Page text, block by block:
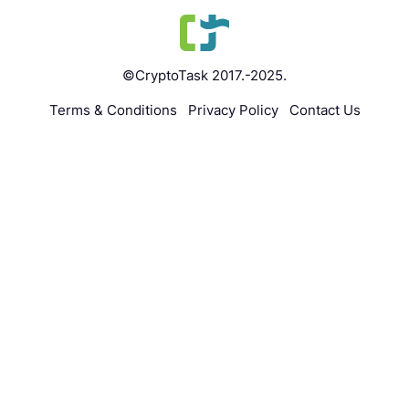
©CryptoTask 2017.-2025.
Terms & Conditions
Privacy Policy Contact Us